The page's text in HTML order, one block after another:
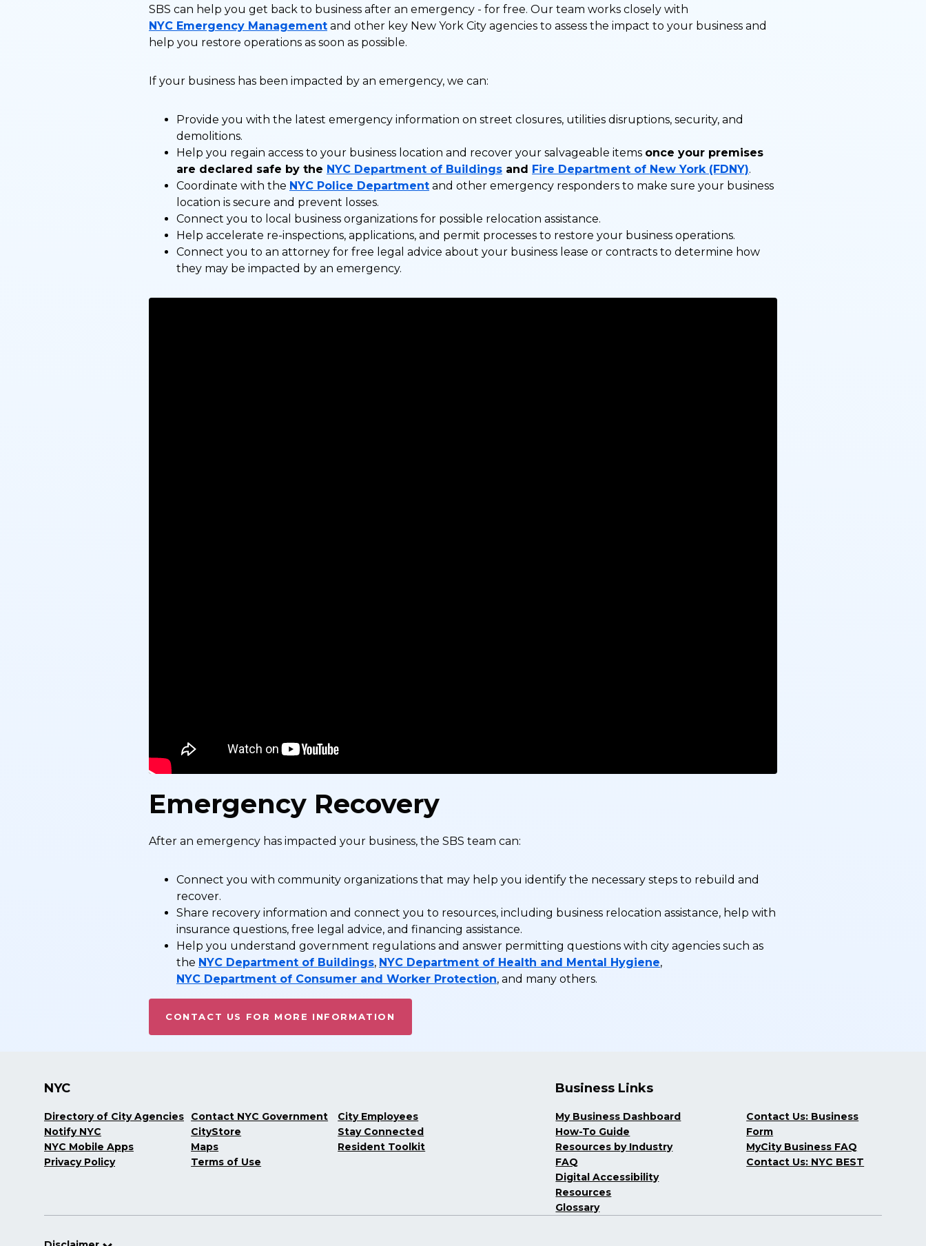
SBS can help you get back to business after an emergency - for free. Our team works closely with
NYC Emergency Management and other key New York City agencies to assess the impact to your business and
help you restore operations as soon as possible.
If your business has been impacted by an emergency, we can:
Provide you with the latest emergency information on street closures, utilities disruptions, security, and
demolitions.
Help you regain access to your business location and recover your salvageable items once your premises
are declared safe by the NYC Department of Buildings and Fire Department of New York (FDNY).
Coordinate with the NYC Police Department and other emergency responders to make sure your business
location is secure and prevent losses.
Connect you to local business organizations for possible relocation assistance.
Help accelerate re-inspections, applications, and permit processes to restore your business operations.
Connect you to an attorney for free legal advice about your business lease or contracts to determine how
they may be impacted by an emergency.
Emergency Recovery
After an emergency has impacted your business, the SBS team can:
Connect you with community organizations that may help you identify the necessary steps to rebuild and
recover.
Share recovery information and connect you to resources, including business relocation assistance, help with
insurance questions, free legal advice, and financing assistance.
Help you understand government regulations and answer permitting questions with city agencies such as
the NYC Department of Buildings, NYC Department of Health and Mental Hygiene,
NYC Department of Consumer and Worker Protection, and many others.
CONTACT US FOR MORE INFORMATION
NYC
Directory of City Agencies
Notify NYC
NYC Mobile Apps
Privacy Policy
Contact NYC Government
CityStore
Maps
Terms of Use
City Employees
Stay Connected
Resident Toolkit
Business Links
My Business Dashboard
How-To Guide
Resources by Industry
FAQ
Digital Accessibility
Resources
Glossary
Contact Us: Business
Form
MyCity Business FAQ
Contact Us: NYC BEST